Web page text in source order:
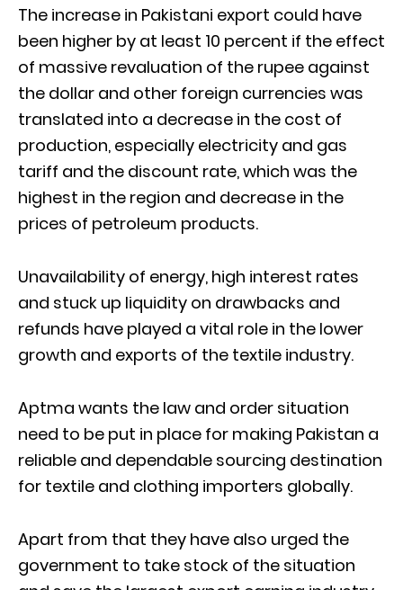
The increase in Pakistani export could have
been higher by at least 10 percent if the effect
of massive revaluation of the rupee against
the dollar and other foreign currencies was
translated into a decrease in the cost of
production, especially electricity and gas
tariff and the discount rate, which was the
highest in the region and decrease in the
prices of petroleum products.
Unavailability of energy, high interest rates
and stuck up liquidity on drawbacks and
refunds have played a vital role in the lower
growth and exports of the textile industry.
Aptma wants the law and order situation
need to be put in place for making Pakistan a
reliable and dependable sourcing destination
for textile and clothing importers globally.
Apart from that they have also urged the
government to take stock of the situation